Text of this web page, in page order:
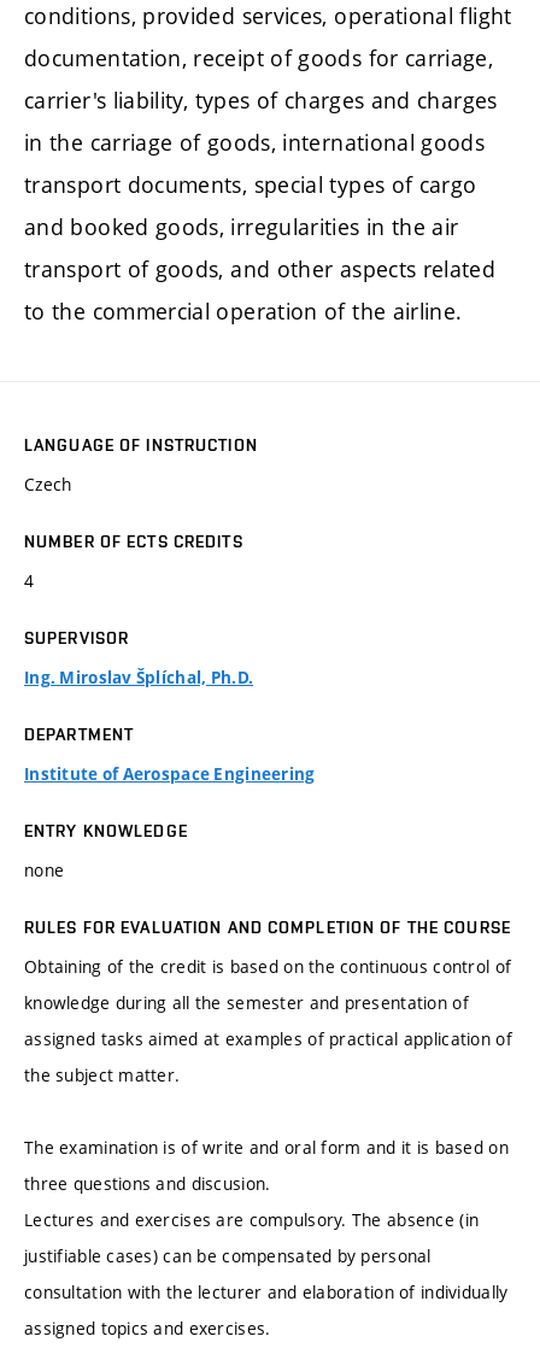
conditions, provided services, operational flight
documentation, receipt of goods for carriage,
carrier's liability, types of charges and charges
in the carriage of goods, international goods
transport documents, special types of cargo
and booked goods, irregularities in the air
transport of goods, and other aspects related
to the commercial operation of the airline.
LANGUAGE OF INSTRUCTION
Czech
NUMBER OF ECTS CREDITS
4
SUPERVISOR
Ing. Miroslav Šplíchal, Ph.D.
DEPARTMENT
Institute of Aerospace Engineering
ENTRY KNOWLEDGE
none
RULES FOR EVALUATION AND COMPLETION OF THE COURSE
Obtaining of the credit is based on the continuous control of
knowledge during all the semester and presentation of
assigned tasks aimed at examples of practical application of
the subject matter.
The examination is of write and oral form and it is based on
three questions and discusion.
Lectures and exercises are compulsory. The absence (in
justifiable cases) can be compensated by personal
consultation with the lecturer and elaboration of individually
assigned topics and exercises.